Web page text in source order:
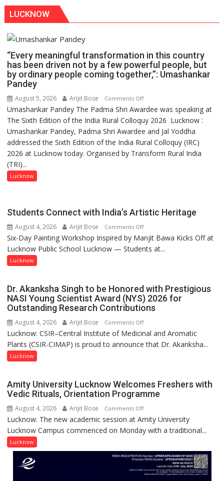
LUCKNOW
“Every meaningful transformation in this country
has been driven not by a few powerful people, but
by ordinary people coming together,”: Umashankar
Pandey
August 5, 2026 Arijit Bose Comments Offon
“Every
meaningful
transformation
in
this
not
few
powerful
by
ordinary
people
Umashankar Pandey The Padma Shri Awardee was speaking at
The Sixth Edition of the India Rural Colloquy 2026 Lucknow :
Umashankar Pandey, Padma Shri Awardee and Jal Yoddha
addressed the Sixth Edition of the India Rural Colloquy (IRC)
2026 at Lucknow today. Organised by Transform Rural India
(TRI)...
Lucknow
Students Connect with India’s Artistic Heritage
August 4, 2026 Arijit Bose Comments Offon
Students
Connect
Heritage
Six-Day Painting Workshop Inspired by Manjit Bawa Kicks Off at
Lucknow Public School Lucknow — Students at...
Lucknow
Dr. Akanksha Singh to be Honored with Prestigious
NASI Young Scientist Award (NYS) 2026 for
Outstanding Research Contributions
August 4, 2026 Arijit Bose Comments Offon
Dr.
Akanksha
Honored
with
Prestigious
NASI
Young
Award
2026
Lucknow: CSIR–Central Institute of Medicinal and Aromatic
Plants (CSIR-CIMAP) is proud to announce that Dr. Akanksha...
Lucknow
Amity University Lucknow Welcomes Freshers with
Vedic Rituals, Orientation Programme
August 4, 2026 Arijit Bose Comments Offon
Amity
University
Welcomes
Freshers
with
Lucknow: The new academic session at Amity University
Lucknow Campus commenced on Monday with a traditional...
Lucknow